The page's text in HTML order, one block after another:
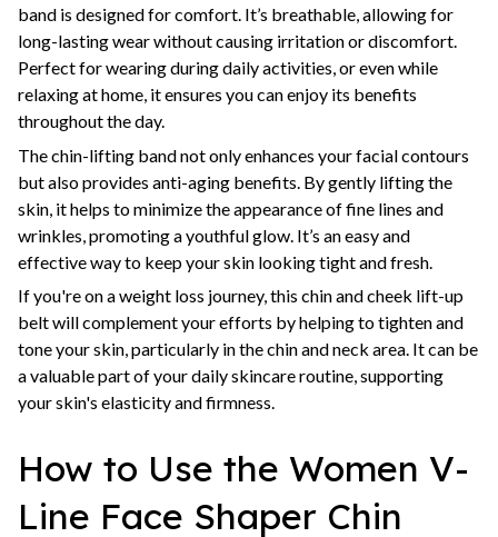
band is designed for comfort. It’s breathable, allowing for
long-lasting wear without causing irritation or discomfort.
Perfect for wearing during daily activities, or even while
relaxing at home, it ensures you can enjoy its benefits
throughout the day.
The chin-lifting band not only enhances your facial contours
but also provides anti-aging benefits. By gently lifting the
skin, it helps to minimize the appearance of fine lines and
wrinkles, promoting a youthful glow. It’s an easy and
effective way to keep your skin looking tight and fresh.
If you're on a weight loss journey, this chin and cheek lift-up
belt will complement your efforts by helping to tighten and
tone your skin, particularly in the chin and neck area. It can be
a valuable part of your daily skincare routine, supporting
your skin's elasticity and firmness.
How to Use the Women V-
Line Face Shaper Chin